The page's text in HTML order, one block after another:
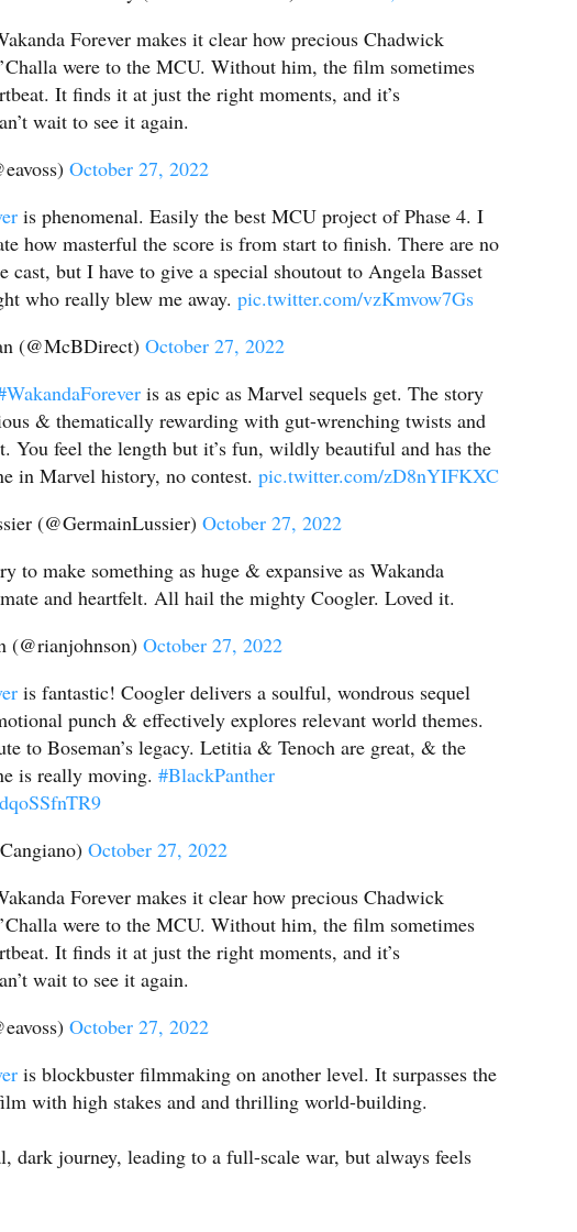
Forever makes it clear how precious Chadwick
were to the MCU. Without him, the film sometimes
It finds it at just the right moments, and it’s
wait to see it again.
October 27, 2022
is phenomenal. Easily the best MCU project of Phase 4. I
how masterful the score is from start to finish. There are no
cast, but I have to give a special shoutout to Angela Basset
who really blew me away. pic.twitter.com/vzKmvow7Gs
(@McBDirect) October 27, 2022
is as epic as Marvel sequels get. The story
& thematically rewarding with gut-wrenching twists and
You feel the length but it’s fun, wildly beautiful and has the
in Marvel history, no contest. pic.twitter.com/zD8nYIFKXC
(@GermainLussier) October 27, 2022
to make something as huge & expansive as Wakanda
and heartfelt. All hail the mighty Coogler. Loved it.
(@rianjohnson) October 27, 2022
is fantastic! Coogler delivers a soulful, wondrous sequel
punch & effectively explores relevant world themes.
to Boseman’s legacy. Letitia & Tenoch are great, & the
is really moving. #BlackPanther
October 27, 2022
Forever makes it clear how precious Chadwick
were to the MCU. Without him, the film sometimes
It finds it at just the right moments, and it’s
wait to see it again.
October 27, 2022
is blockbuster filmmaking on another level. It surpasses the
with high stakes and and thrilling world-building.
dark journey, leading to a full-scale war, but always feels